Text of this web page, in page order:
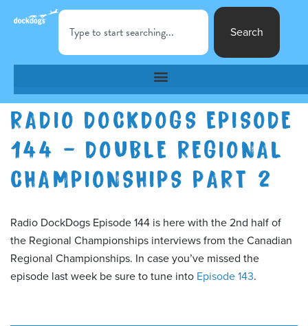
Search
RADIO DOCKDOGS EPISODE
144 – DOUBLE REGIONAL
CHAMPIONSHIPS PART 2
Radio DockDogs Episode 144 is here with the 2nd half of
the Regional Championships interviews from the Canadian
Regional Championships. In case you’ve missed the
episode last week be sure to tune into Episode 143.